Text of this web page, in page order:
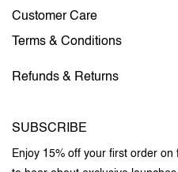
Customer Care
Terms & Conditions
Refunds & Returns
SUBSCRIBE
Enjoy 15% off your first order